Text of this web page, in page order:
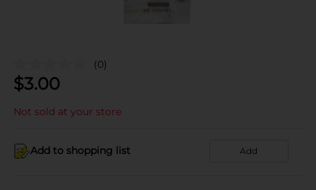
(0)
$3.00
Not sold at your store
Add to shopping list Add